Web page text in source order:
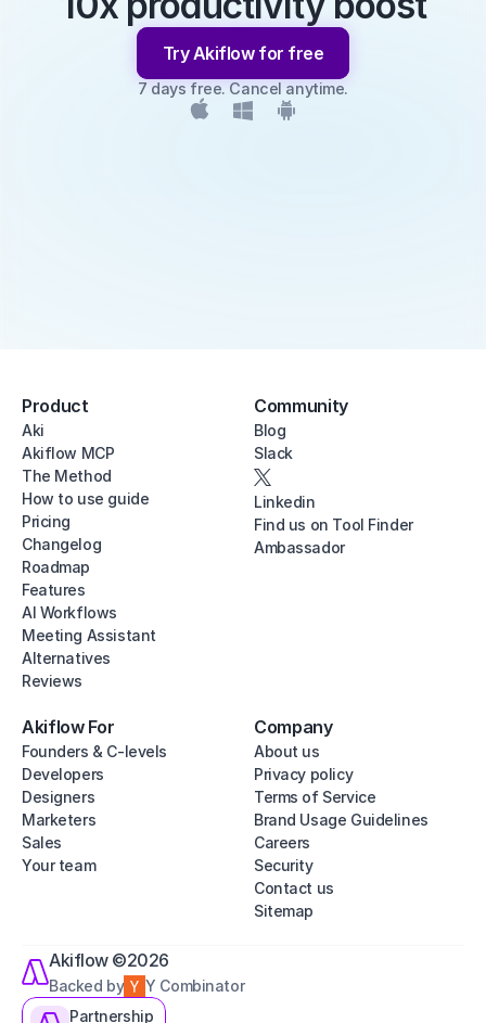
Try Akiflow for free
7 days free. Cancel anytime.
Product
Aki
Akiflow MCP
The Method
How to use guide
Pricing
Changelog
Roadmap
Features
AI Workflows
Meeting Assistant
Alternatives
Reviews
Community
Blog
Slack
Linkedin
Find us on Tool Finder
Ambassador
Akiflow For
Founders & C-levels
Developers
Designers
Marketers
Sales
Your team
Company
About us
Privacy policy
Terms of Service
Brand Usage Guidelines
Careers
Security
Contact us
Sitemap
Akiflow ©2026
Backed by
Y Combinator
Partnership